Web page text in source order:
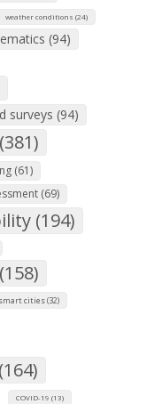
weather conditions (24)
(94)
surveys (94)
(61)
(69)
(194)
smart cities (32)
COVID-19 (13)